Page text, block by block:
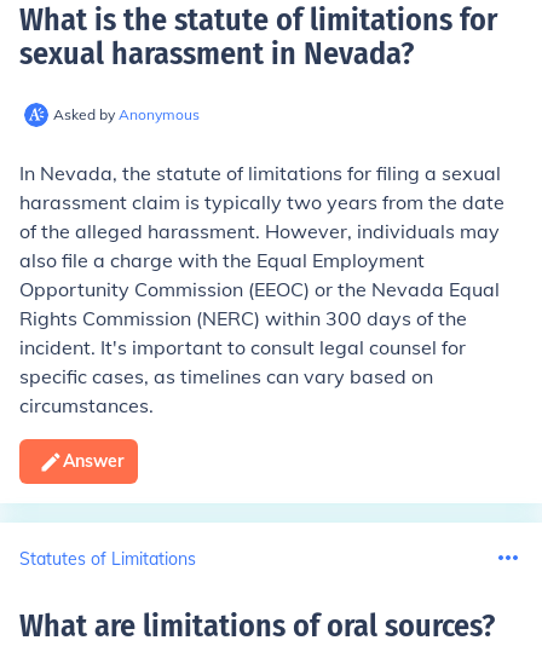
What is the statute of limitations for
sexual harassment in Nevada?
Asked by Anonymous
In Nevada, the statute of limitations for filing a sexual
harassment claim is typically two years from the date
of the alleged harassment. However, individuals may
also file a charge with the Equal Employment
Opportunity Commission (EEOC) or the Nevada Equal
Rights Commission (NERC) within 300 days of the
incident. It's important to consult legal counsel for
specific cases, as timelines can vary based on
circumstances.
Answer
Statutes of Limitations
What are limitations of oral sources?